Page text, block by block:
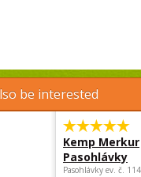
be interested
Kemp Merkur
Pasohlávky
Pasohlávky ev. č.